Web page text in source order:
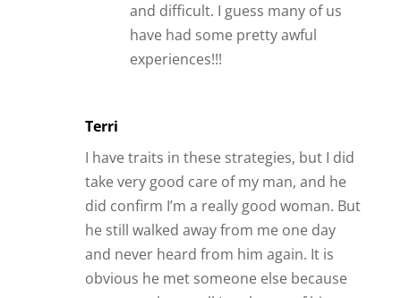
and difficult. I guess many of us
have had some pretty awful
experiences!!!
Terri
I have traits in these strategies, but I did
take very good care of my man, and he
did confirm I’m a really good woman. But
he still walked away from me one day
and never heard from him again. It is
obvious he met someone else because